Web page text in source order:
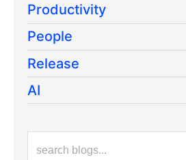
Productivity
People
Release
AI